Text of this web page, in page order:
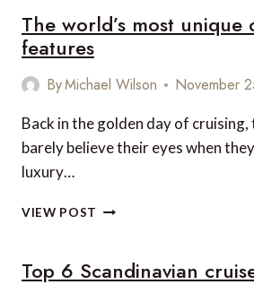
FROM
SOUTHAMPTON
The world’s most unique
features
ByMichael Wilson November
Back in the golden day of
barely believe their eyes when
luxury…
VIEW POST THE
UNIQUE
CRUISE
Top 6 Scandinavian